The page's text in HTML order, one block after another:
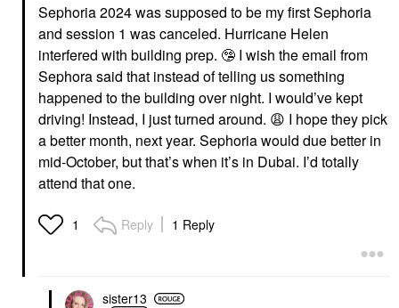
Sephoria 2024 was supposed to be my first Sephoria
and session 1 was canceled. Hurricane Helen
interfered with building prep. 🤥 I wish the email from
Sephora said that instead of telling us something
happened to the building over night. I would’ve kept
driving! Instead, I just turned around. 😩 I hope they pick
a better month, next year. Sephoria would due better in
mid-October, but that’s when it’s in Dubai. I’d totally
attend that one.
1 Reply 1 Reply
sister13